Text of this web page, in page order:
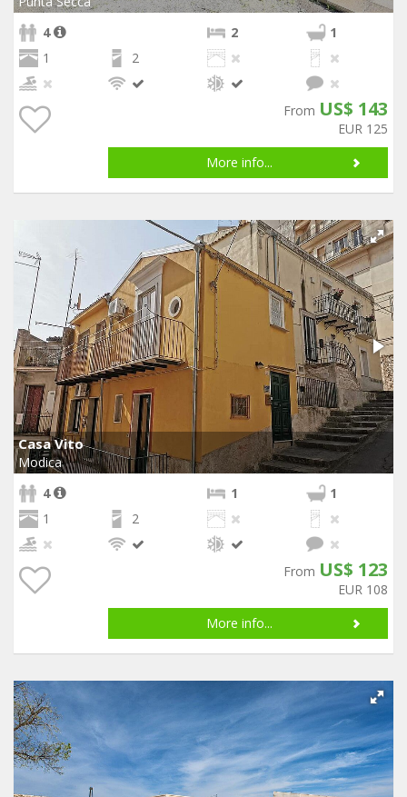
4
2
1
1
2
From US$ 143
EUR 125
More info...
Casa Vito
Modica
4
1
1
1
2
From US$ 123
EUR 108
More info...